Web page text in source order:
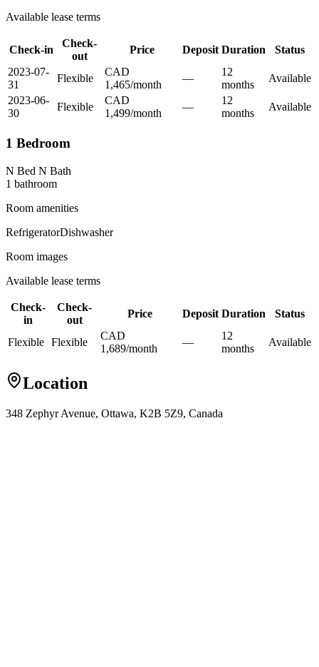
Available lease terms
Check-in
Check-
out
Price Deposit Duration
Status
2023-07-
31
Flexible
CAD
1,465/month
—
12
months
Available
2023-06-
30
Flexible
CAD
1,499/month
—
12
months
Available
1 Bedroom
N Bed N Bath
1 bathroom
Room amenities
RefrigeratorDishwasher
Room images
Available lease terms
Check-
in
Check-
out
Price Deposit Duration Status
Flexible Flexible
CAD
1,689/month
—
12
months
Available
Location
348 Zephyr Avenue, Ottawa, K2B 5Z9, Canada